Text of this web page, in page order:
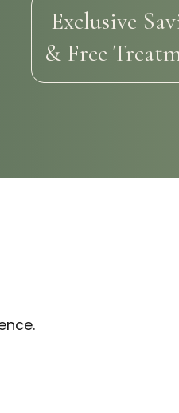
Exclusive
& Free